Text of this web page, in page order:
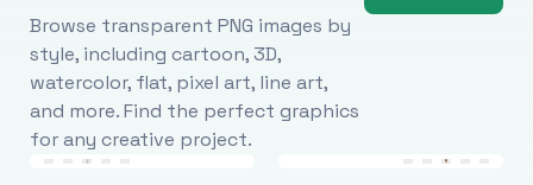
Browse transparent PNG images by
style, including cartoon, 3D,
watercolor, flat, pixel art, line art,
and more. Find the perfect graphics
for any creative project.